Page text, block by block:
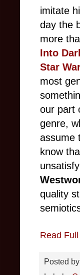
imitate
day the
more
Into
Star
most
our part
genre,
assume
know
quality
Read
Posted by